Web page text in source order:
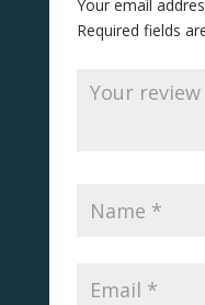
Your email
Required fields